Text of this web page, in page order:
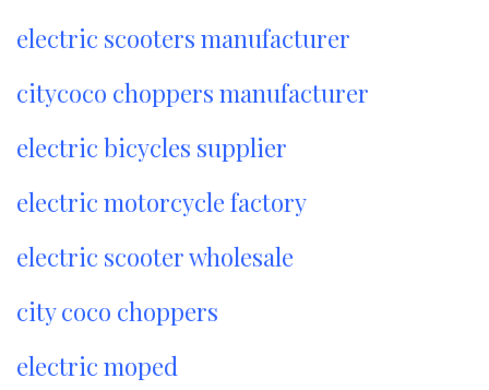
electric scooters manufacturer
citycoco choppers manufacturer
electric bicycles supplier
electric motorcycle factory
electric scooter wholesale
city coco choppers
electric moped